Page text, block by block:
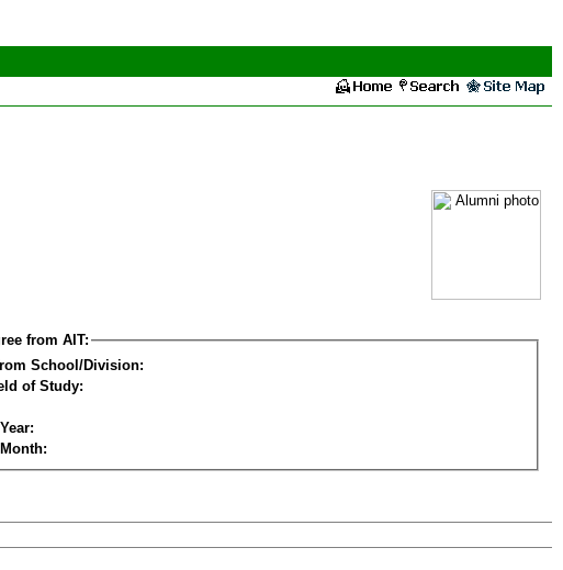
from AIT:
School/Division:
of Study: